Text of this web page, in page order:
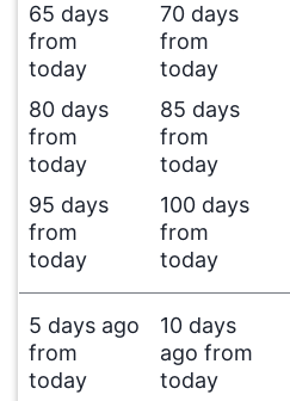
65 days
from
today
70 days
from
today
80 days
from
today
85 days
from
today
95 days
from
today
100 days
from
today
5 days ago
from
today
10 days
ago from
today